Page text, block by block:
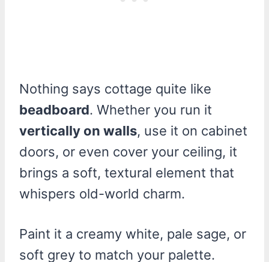
Nothing says cottage quite like
beadboard. Whether you run it
vertically on walls, use it on cabinet
doors, or even cover your ceiling, it
brings a soft, textural element that
whispers old-world charm.
Paint it a creamy white, pale sage, or
soft grey to match your palette.